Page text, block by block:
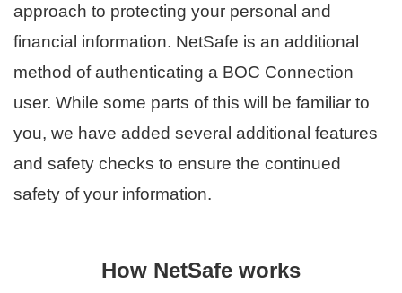
approach to protecting your personal and
financial information. NetSafe is an additional
method of authenticating a BOC Connection
user. While some parts of this will be familiar to
you, we have added several additional features
and safety checks to ensure the continued
safety of your information.
How NetSafe works